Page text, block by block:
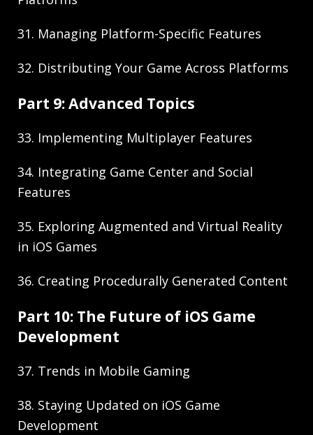
31. Managing Platform-Specific Features
32. Distributing Your Game Across Platforms
Part 9: Advanced Topics
33. Implementing Multiplayer Features
34. Integrating Game Center and Social
Features
35. Exploring Augmented and Virtual Reality
in iOS Games
36. Creating Procedurally Generated Content
Part 10: The Future of iOS Game
Development
37. Trends in Mobile Gaming
38. Staying Updated on iOS Game
Development